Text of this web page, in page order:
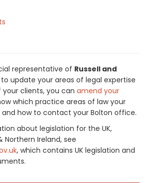
representative of Russell and
update your areas of legal expertise
clients, you can amend your
which practice areas of law your
and how to contact your Bolton office.
about legislation for the UK,
Northern Ireland, see
, which contains UK legislation and